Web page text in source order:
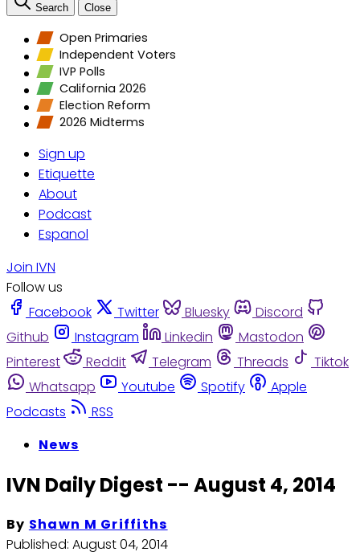
Search Close
Open Primaries
Independent Voters
IVP Polls
California 2026
Election Reform
2026 Midterms
Sign up
Etiquette
About
Podcast
Espanol
Join IVN
Follow us
Facebook
Twitter Bluesky
Discord
Github
Instagram Linkedin
Mastodon
Pinterest
Reddit Telegram Threads
Tiktok
Whatsapp
Youtube Spotify
Apple
Podcasts
RSS
News
IVN Daily Digest -- August 4, 2014
By Shawn M Griffiths
Published: August 04, 2014